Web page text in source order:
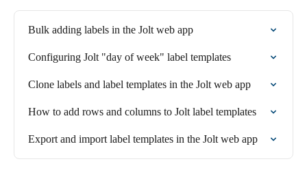
Bulk adding labels in the Jolt web app
Configuring Jolt "day of week" label templates
Clone labels and label templates in the Jolt web app
How to add rows and columns to Jolt label templates
Export and import label templates in the Jolt web app